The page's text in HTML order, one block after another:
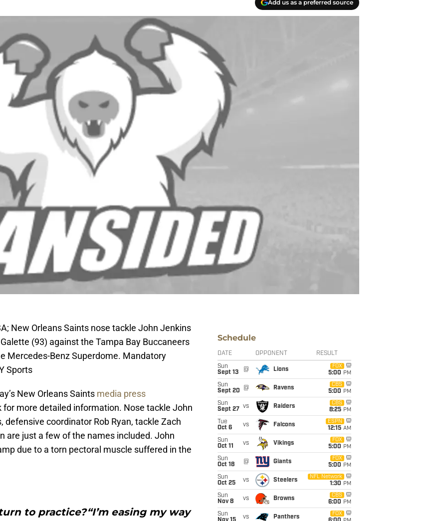
Add us as a preferred source
New Orleans Saints nose tackle John Jenkins
(93) against the Tampa Bay Buccaneers
Mercedes-Benz Superdome. Mandatory
Sports
New Orleans Saints media press
for more detailed information. Nose tackle John
coordinator Rob Ryan, tackle Zach
are just a few of the names included. John
due to a torn pectoral muscle suffered in the
to practice?“I’m easing my way
Schedule
DATE OPPONENT RESULT
Sun
Sept 13
@ Lions
FOX
5:00 PM
Sun
Sept 20
@ Ravens
CBS
5:00 PM
Sun
Sept 27
vs Raiders
CBS
8:25 PM
Tue
Oct 6
vs Falcons
ESPN
12:15 AM
Sun
Oct 11
vs Vikings
FOX
5:00 PM
Sun
Oct 18
@ Giants
FOX
5:00 PM
Sun
Oct 25
vs Steelers
NFL Network
1:30 PM
Sun
Nov 8
vs Browns
CBS
6:00 PM
Sun
vs Panthers
FOX